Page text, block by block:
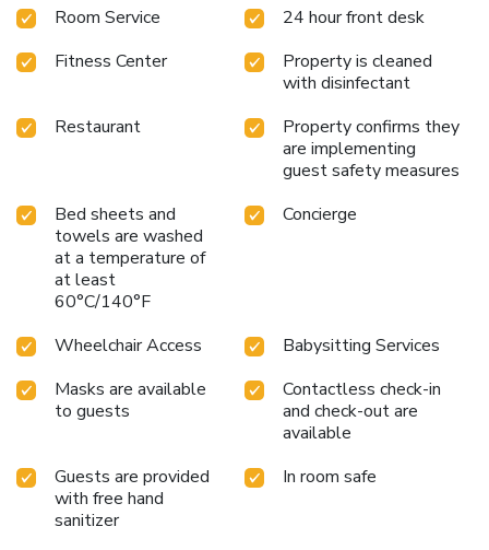
the New Museum is 1969 feet from the property. The 2nd
explore all of Manhattan and Brooklyn. Experience the
charm and excitement of New York City with a stay at The
Ludlow Hotel.
Room Service
24 hour front desk
Fitness Center
Property is cleaned
with disinfectant
Restaurant
Property confirms they
are implementing
guest safety measures
Bed sheets and
towels are washed
at a temperature of
at least
60°C/140°F
Concierge
Wheelchair Access
Babysitting Services
Masks are available
to guests
Contactless check-in
and check-out are
available
Guests are provided
with free hand
sanitizer
In room safe